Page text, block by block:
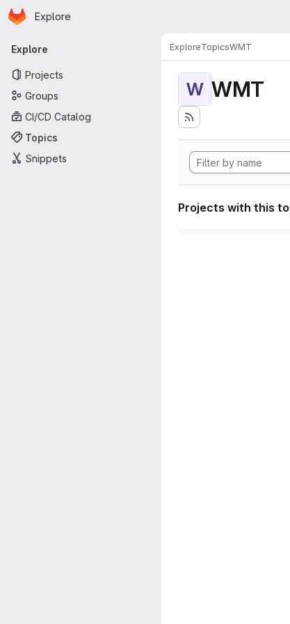
Skip to main content
Homepage
Explore
Primary navigation
Explore
Projects
Groups
CI/CD Catalog
Topics
Snippets
ExploreTopicsWMT
W WMT
Projects with this